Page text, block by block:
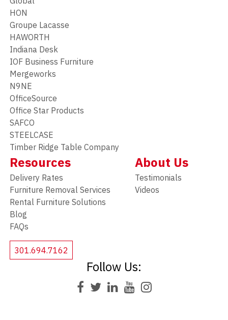
HON
Groupe Lacasse
HAWORTH
Indiana Desk
IOF Business Furniture
Mergeworks
N9NE
OfficeSource
Office Star Products
SAFCO
STEELCASE
Timber Ridge Table Company
Resources
Delivery Rates
Furniture Removal Services
Rental Furniture Solutions
Blog
FAQs
About Us
Testimonials
Videos
301.694.7162
Follow Us: